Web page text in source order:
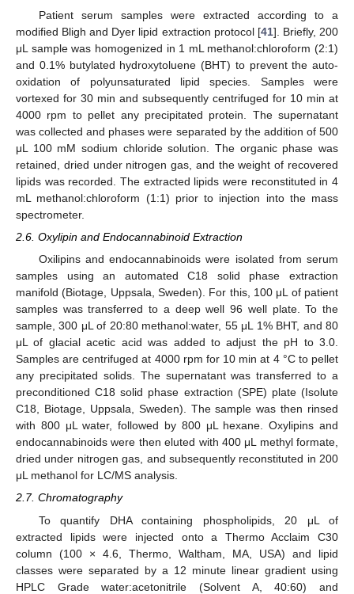
Patient serum samples were extracted according to a
modified Bligh and Dyer lipid extraction protocol [41]. Briefly, 200
μL sample was homogenized in 1 mL methanol:chloroform (2:1)
and 0.1% butylated hydroxytoluene (BHT) to prevent the auto-
oxidation of polyunsaturated lipid species. Samples were
vortexed for 30 min and subsequently centrifuged for 10 min at
4000 rpm to pellet any precipitated protein. The supernatant
was collected and phases were separated by the addition of 500
μL 100 mM sodium chloride solution. The organic phase was
retained, dried under nitrogen gas, and the weight of recovered
lipids was recorded. The extracted lipids were reconstituted in 4
mL methanol:chloroform (1:1) prior to injection into the mass
spectrometer.
2.6. Oxylipin and Endocannabinoid Extraction
Oxilipins and endocannabinoids were isolated from serum
samples using an automated C18 solid phase extraction
manifold (Biotage, Uppsala, Sweden). For this, 100 μL of patient
samples was transferred to a deep well 96 well plate. To the
sample, 300 μL of 20:80 methanol:water, 55 μL 1% BHT, and 80
μL of glacial acetic acid was added to adjust the pH to 3.0.
Samples are centrifuged at 4000 rpm for 10 min at 4 °C to pellet
any precipitated solids. The supernatant was transferred to a
preconditioned C18 solid phase extraction (SPE) plate (Isolute
C18, Biotage, Uppsala, Sweden). The sample was then rinsed
with 800 μL water, followed by 800 μL hexane. Oxylipins and
endocannabinoids were then eluted with 400 μL methyl formate,
dried under nitrogen gas, and subsequently reconstituted in 200
μL methanol for LC/MS analysis.
2.7. Chromatography
To quantify DHA containing phospholipids, 20 μL of
extracted lipids were injected onto a Thermo Acclaim C30
column (100 × 4.6, Thermo, Waltham, MA, USA) and lipid
classes were separated by a 12 minute linear gradient using
HPLC Grade water:acetonitrile (Solvent A, 40:60) and